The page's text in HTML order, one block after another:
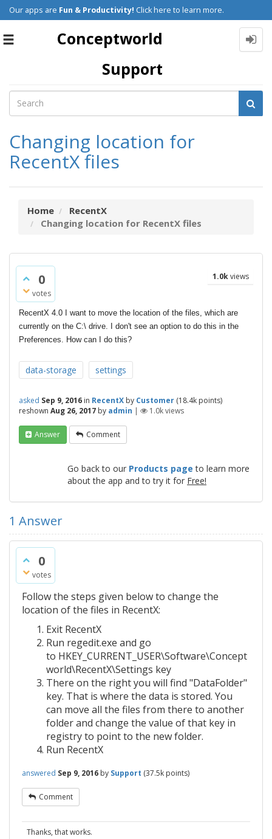
Our apps are Fun & Productivity! Click here to learn more.
Toggle
Conceptworld
Support
Changing location for
RecentX files
Home
RecentX
Changing location for RecentX files
0
votes
1.0kviews
RecentX 4.0 I want to move the location of the files, which are
currently on the C:\ drive. I don't see an option to do this in the
Preferences. How can I do this?
data-storage settings
asked Sep 9, 2016 in RecentX by Customer (18.4k points)
reshown Aug 26, 2017 by admin | 1.0kviews
Answer Comment
Go back to our Products page to learn more
about the app and to try it for Free!
1 Answer
0
votes
Follow the steps given below to change the
location of the files in RecentX:
Exit RecentX
Run regedit.exe and go
to HKEY_CURRENT_USER\Software\Concept
world\RecentX\Settings key
There on the right you will find "DataFolder"
key. That is where the data is stored. You
can move all the files from there to another
folder and change the value of that key in
registry to point to the new folder.
Run RecentX
answered Sep 9, 2016 by Support (37.5k points)
Comment
Thanks, that works.